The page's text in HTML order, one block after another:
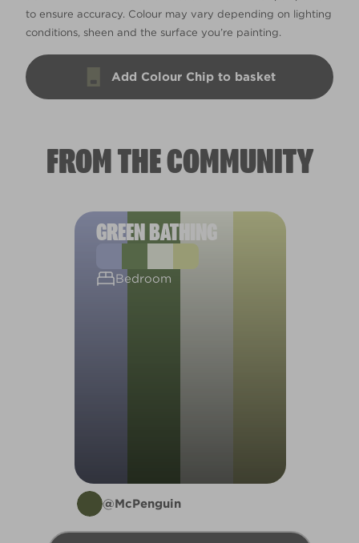
to ensure accuracy. Colour may vary depending on lighting
conditions, sheen and the surface you’re painting.
Add Colour Chip to basket
FROM THE COMMUNITY
GREEN BATHING
Bedroom
@McPenguin